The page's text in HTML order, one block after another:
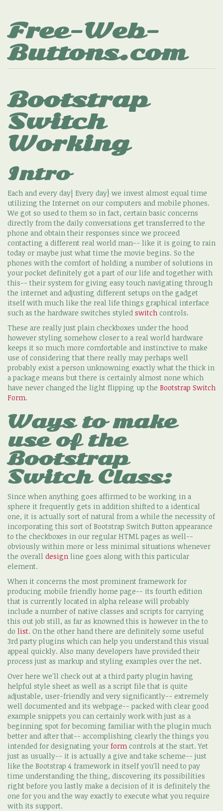
Free-Web-
Buttons.com
Bootstrap
Switch
Working
Intro
Each and every day| Every day} we invest almost equal time
utilizing the Internet on our computers and mobile phones.
We got so used to them so in fact, certain basic concerns
directly from the daily conversations get transferred to the
phone and obtain their responses since we proceed
contacting a different real world man-- like it is going to rain
today or maybe just what time the movie begins. So the
phones with the comfort of holding a number of solutions in
your pocket definitely got a part of our life and together with
this-- their system for giving easy touch navigating through
the internet and adjusting different setups on the gadget
itself with much like the real life things graphical interface
such as the hardware switches styled switch controls.
These are really just plain checkboxes under the hood
however styling somehow closer to a real world hardware
keeps it so much more comfortable and instinctive to make
use of considering that there really may perhaps well
probably exist a person unknowning exactly what the thick in
a package means but there is certainly almost none which
have never changed the light flipping up the Bootstrap Switch
Form.
Ways to make
use of the
Bootstrap
Switch Class:
Since when anything goes affirmed to be working in a
sphere it frequently gets in addition shifted to a identical
one, it is actually sort of natural from a while the necessity of
incorporating this sort of Bootstrap Switch Button appearance
to the checkboxes in our regular HTML pages as well--
obviously within more or less minimal situations whenever
the overall design line goes along with this particular
element.
When it concerns the most prominent framework for
producing mobile friendly home page-- its fourth edition
that is currently located in alpha release will probably
include a number of native classes and scripts for carrying
this out job still, as far as knowned this is however in the to
do list. On the other hand there are definitely some useful
3rd party plugins which can help you understand this visual
appeal quickly. Also many developers have provided their
process just as markup and styling examples over the net.
Over here we'll check out at a third party plugin having
helpful style sheet as well as a script file that is quite
adjustable, user-friendly and very significantly-- extremely
well documented and its webpage-- packed with clear good
example snippets you can certainly work with just as a
beginning spot for becoming familiar with the plugin much
better and after that-- accomplishing clearly the things you
intended for designating your form controls at the start. Yet
just as usually-- it is actually a give and take scheme-- just
like the Bootstrap 4 framework in itself you'll need to pay
time understanding the thing, discovering its possibilities
right before you lastly make a decision of it is definitely the
one for you and the way exactly to execute what you require
with its support.